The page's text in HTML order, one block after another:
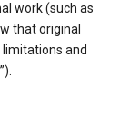
work (such as
that original
and